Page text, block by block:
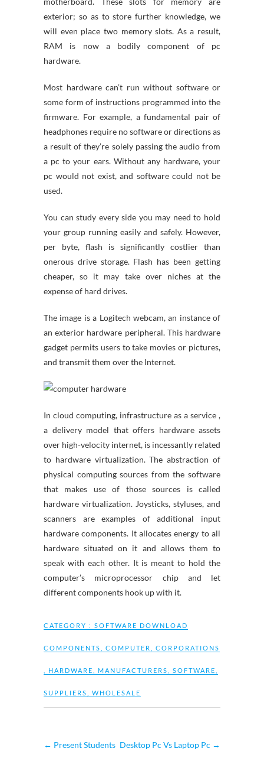
exterior; so as to store further knowledge, we
will even place two memory slots. As a result,
RAM is now a bodily component of pc
hardware.
Most hardware can’t run without software or
some form of instructions programmed into the
firmware. For example, a fundamental pair of
headphones require no software or directions as
a result of they’re solely passing the audio from
a pc to your ears. Without any hardware, your
pc would not exist, and software could not be
used.
You can study every side you may need to hold
your group running easily and safely. However,
per byte, flash is significantly costlier than
onerous drive storage. Flash has been getting
cheaper, so it may take over niches at the
expense of hard drives.
The image is a Logitech webcam, an instance of
an exterior hardware peripheral. This hardware
gadget permits users to take movies or pictures,
and transmit them over the Internet.
In cloud computing, infrastructure as a service ,
a delivery model that offers hardware assets
over high-velocity internet, is incessantly related
to hardware virtualization. The abstraction of
physical computing sources from the software
that makes use of those sources is called
hardware virtualization. Joysticks, styluses, and
scanners are examples of additional input
hardware components. It allocates energy to all
hardware situated on it and allows them to
speak with each other. It is meant to hold the
computer’s microprocessor chip and let
different components hook up with it.
CATEGORY : SOFTWARE DOWNLOAD
COMPONENTS COMPUTER CORPORATIONS
HARDWARE MANUFACTURERS SOFTWARE
SUPPLIERS WHOLESALE
← Present Students Desktop Pc Vs Laptop Pc →